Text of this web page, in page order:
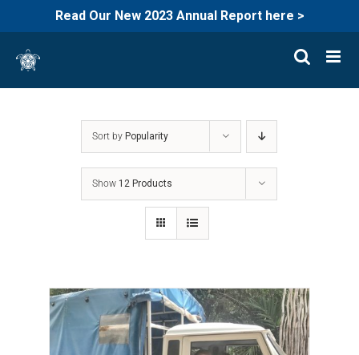
Read Our New 2023 Annual Report here >
content
Sort by Popularity
Show 12 Products